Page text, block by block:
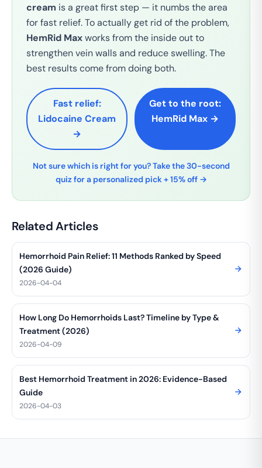
cream is a great first step — it numbs the area
for fast relief. To actually get rid of the problem,
HemRid Maxworks from the inside out to
strengthen vein walls and reduce swelling. The
best results come from doing both.
Fast relief:
Lidocaine Cream
→
Get to the root:
HemRid Max →
Not sure which is right for you? Take the 30-second
quiz for a personalized pick + 15% off →
Related Articles
Hemorrhoid Pain Relief: 11 Methods Ranked by Speed
(2026 Guide)
2026-04-04
How Long Do Hemorrhoids Last? Timeline by Type &
Treatment (2026)
2026-04-09
Best Hemorrhoid Treatment in 2026: Evidence-Based
Guide
2026-04-03